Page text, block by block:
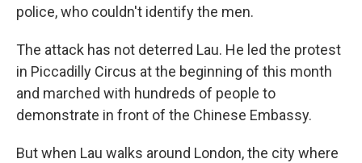
police, who couldn't identify the men.
The attack has not deterred Lau. He led the protest
in Piccadilly Circus at the beginning of this month
and marched with hundreds of people to
demonstrate in front of the Chinese Embassy.
But when Lau walks around London, the city where